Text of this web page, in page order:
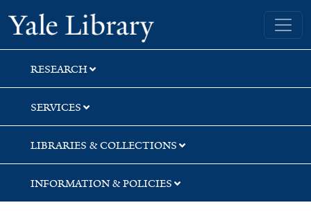
Skip
to
search
Skip
to
main
content
Skip
to
first
result
Yale University Library
RESEARCH
SERVICES
LIBRARIES & COLLECTIONS
INFORMATION & POLICIES